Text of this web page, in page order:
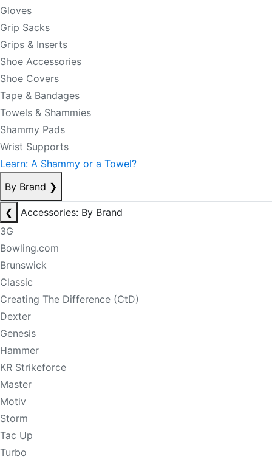
Gloves
Grip Sacks
Grips & Inserts
Shoe Accessories
Shoe Covers
Tape & Bandages
Towels & Shammies
Shammy Pads
Wrist Supports
Learn: A Shammy or a Towel?
By Brand ❯
❮
Accessories: By Brand
3G
Bowling.com
Brunswick
Classic
Creating The Difference (CtD)
Dexter
Genesis
Hammer
KR Strikeforce
Master
Motiv
Storm
Tac Up
Turbo